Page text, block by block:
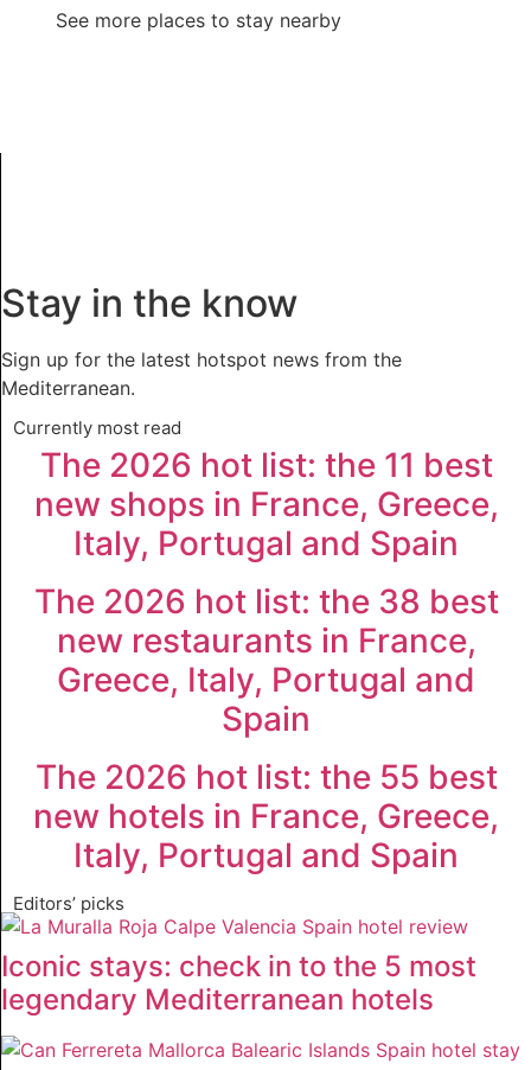
See more places to stay nearby
Stay in the know
Sign up for the latest hotspot news from the
Mediterranean.
Currently most read
The 2026 hot list: the 11 best
new shops in France, Greece,
Italy, Portugal and Spain
The 2026 hot list: the 38 best
new restaurants in France,
Greece, Italy, Portugal and
Spain
The 2026 hot list: the 55 best
new hotels in France, Greece,
Italy, Portugal and Spain
Editors’ picks
Iconic stays: check in to the 5 most
legendary Mediterranean hotels